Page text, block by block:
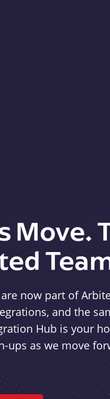
Move.
are now part of
and the
Hub is your
ups as we move